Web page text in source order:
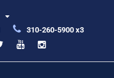
310-260-5900 x3